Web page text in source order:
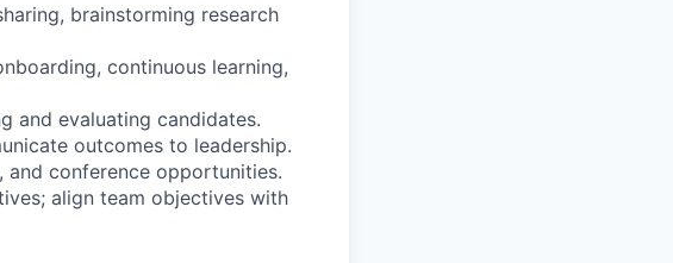
brainstorming research
continuous learning,
and evaluating candidates.
outcomes to leadership.
and conference opportunities.
align team objectives with